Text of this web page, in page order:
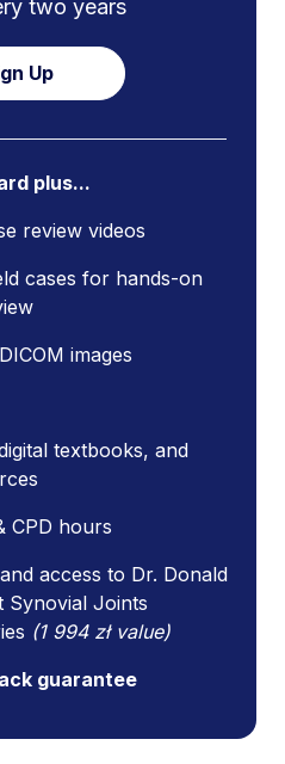
two years
Up
plus...
review videos
cases for hands-on
images
textbooks, and
CPD hours
access to Dr. Donald
Synovial Joints
(1 994 zł value)
guarantee